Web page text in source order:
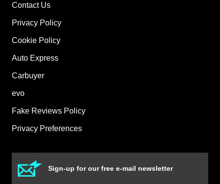
Contact Us
Privacy Policy
Cookie Policy
Auto Express
Carbuyer
evo
Fake Reviews Policy
Privacy Preferences
Sign-up for our free e-mail newsletter